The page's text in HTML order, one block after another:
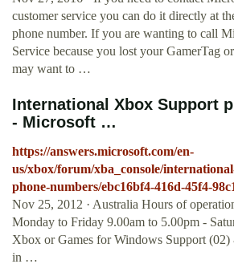
customer service you can do it directly at
phone number. If you are wanting to call
Service because you lost your GamerTag
may want to …
International Xbox Support
- Microsoft …
https://answers.microsoft.com/en-
us/xbox/forum/xba_console/
phone-numbers/ebc16bf4-416d-45f4-
Nov 25, 2012 · Australia Hours of
Monday to Friday 9.00am to 5.00pm -
Xbox or Games for Windows Support
in …